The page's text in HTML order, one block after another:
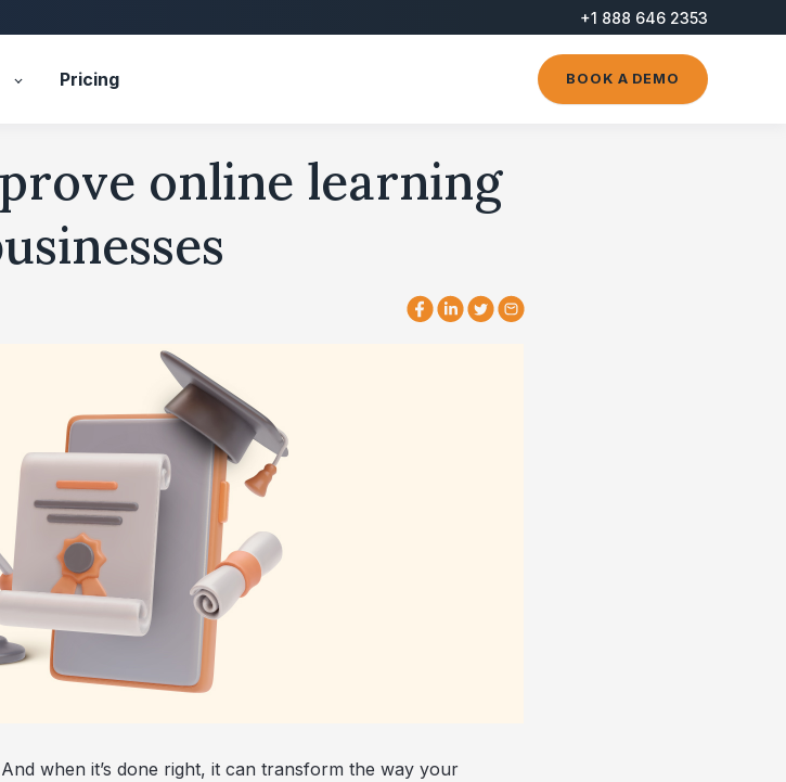
+1 888 646 2353
Pricing BOOK A DEMO
online learning
when it’s done right, it can transform the way your